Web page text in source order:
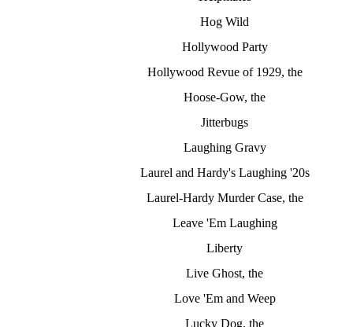
Hog Wild
Hollywood Party
Hollywood Revue of 1929, the
Hoose-Gow, the
Jitterbugs
Laughing Gravy
Laurel and Hardy's Laughing '20s
Laurel-Hardy Murder Case, the
Leave 'Em Laughing
Liberty
Live Ghost, the
Love 'Em and Weep
Lucky Dog, the